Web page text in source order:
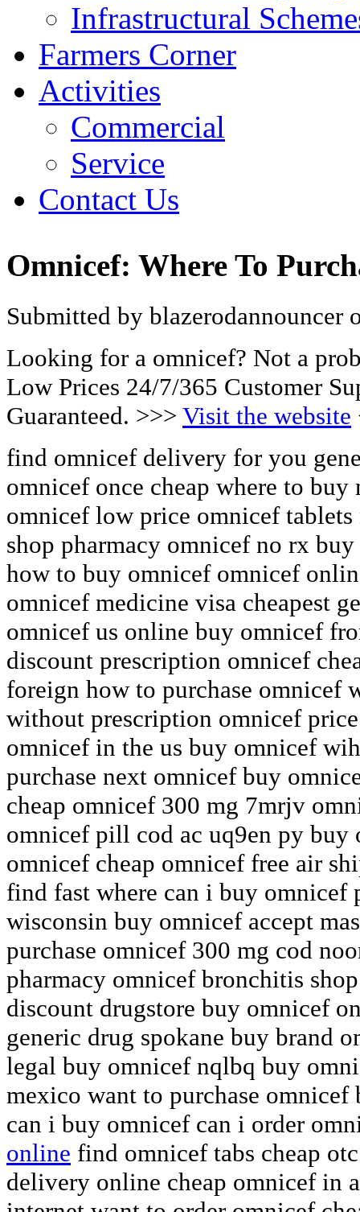
Infrastructural
Farmers Corner
Activities
Commercial
Service
Contact Us
Omnicef: Where To
Submitted by blazerodannouncer
Looking for a omnicef? Not a
Low Prices 24/7/365 Customer
Guaranteed. >>> Visit the website
find omnicef delivery for you
omnicef once cheap where to
omnicef low price omnicef
shop pharmacy omnicef no rx
how to buy omnicef omnicef
omnicef medicine visa cheapest
omnicef us online buy omnicef
discount prescription omnicef
foreign how to purchase omnicef
without prescription omnicef
omnicef in the us buy omnicef
purchase next omnicef buy
cheap omnicef 300 mg 7mrjv
omnicef pill cod ac uq9en py buy
omnicef cheap omnicef free air
find fast where can i buy omnicef
wisconsin buy omnicef accept
purchase omnicef 300 mg cod
pharmacy omnicef bronchitis
discount drugstore buy omnicef
generic drug spokane buy brand
legal buy omnicef nqlbq buy
mexico want to purchase
can i buy omnicef can i order
online find omnicef tabs cheap
delivery online cheap omnicef in